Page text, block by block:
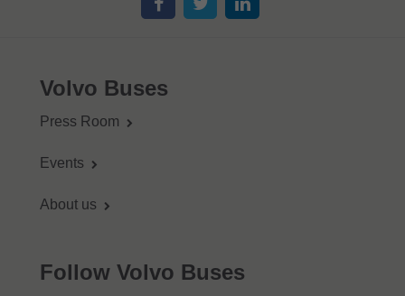
Volvo Buses
Press Room
Events
About us
Follow Volvo Buses